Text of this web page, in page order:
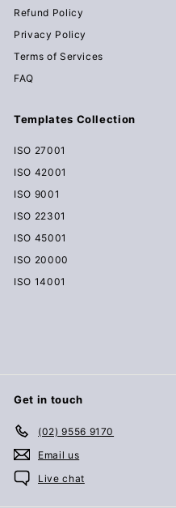
Refund Policy
Privacy Policy
Terms of Services
FAQ
Templates Collection
ISO 27001
ISO 42001
ISO 9001
ISO 22301
ISO 45001
ISO 20000
ISO 14001
Get in touch
(02) 9556 9170
Email us
Live chat